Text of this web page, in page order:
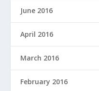
June 2016
April 2016
March 2016
February 2016